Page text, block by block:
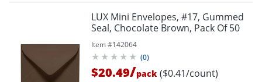
LUX Mini Envelopes, #17, Gummed
Seal, Chocolate Brown, Pack Of 50
Item #142064
(0)
$20.49/pack ($0.41/count)